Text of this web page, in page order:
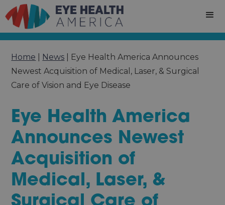
Home News
Eye Health America Announces
Newest Acquisition of Medical, Laser, & Surgical
Care of Vision and Eye Disease
Eye Health America
Announces Newest
Acquisition of
Medical, Laser, &